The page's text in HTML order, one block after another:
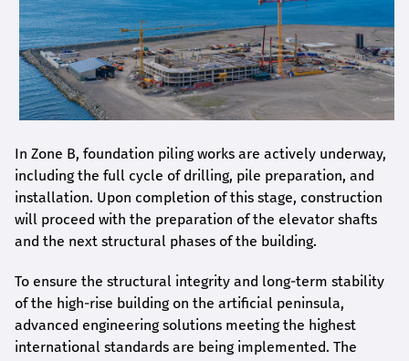
In Zone B, foundation piling works are actively underway,
including the full cycle of drilling, pile preparation, and
installation. Upon completion of this stage, construction
will proceed with the preparation of the elevator shafts
and the next structural phases of the building.
To ensure the structural integrity and long-term stability
of the high-rise building on the artificial peninsula,
advanced engineering solutions meeting the highest
international standards are being implemented. The